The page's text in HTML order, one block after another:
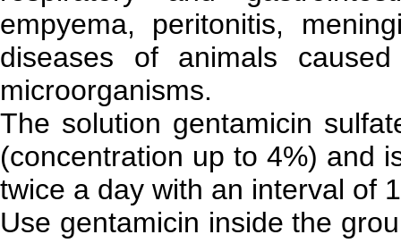
empyema, peritonitis,
diseases of animals
microorganisms.
The solution gentamicin
(concentration up to 4%) and
twice a day with an interval of
Use gentamicin inside the